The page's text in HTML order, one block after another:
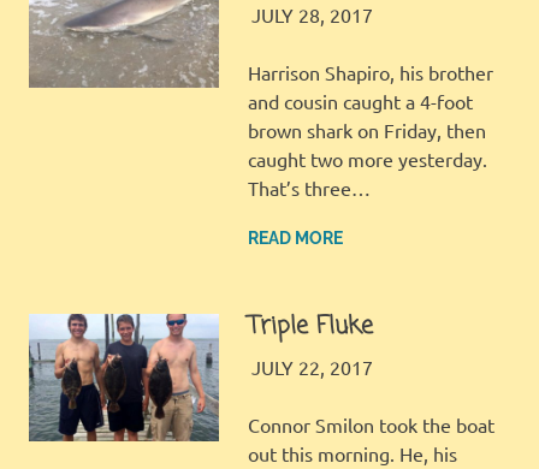
JULY 28, 2017
Harrison Shapiro, his brother
and cousin caught a 4-foot
brown shark on Friday, then
caught two more yesterday.
That’s three…
READ MORE
Triple Fluke
JULY 22, 2017
Connor Smilon took the boat
out this morning. He, his